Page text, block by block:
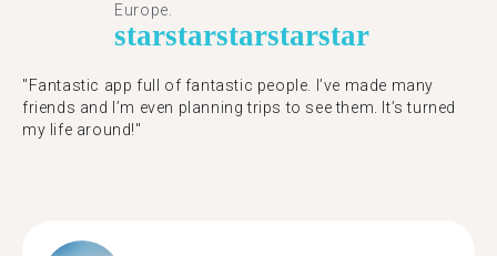
Europe.
starstarstarstarstar
"Fantastic app full of fantastic people. I’ve made many
friends and I’m even planning trips to see them. It’s turned
my life around!"